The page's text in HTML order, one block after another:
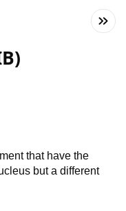
that have the
but a different